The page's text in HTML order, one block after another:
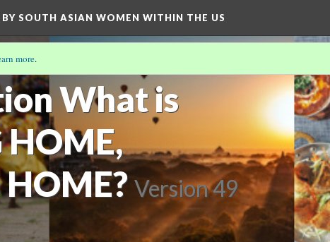
SOUTH ASIAN WOMEN WITHIN THE US
What is
HOME,
Version 49
more.